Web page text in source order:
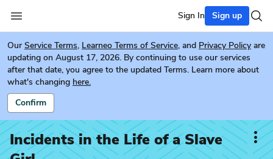
Sign In Sign up
Our Service Terms, Learneo Terms of Service, and Privacy Policy are
updating on August 17, 2026. By continuing to use our services
after that date, you agree to the updated Terms. Learn more about
what's changing here.
Confirm
Incidents in the Life of a Slave